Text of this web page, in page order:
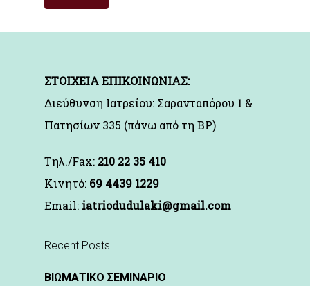
ΣΤΟΙΧΕΙΑ ΕΠΙΚΟΙΝΩΝΙΑΣ:
Διεύθυνση Ιατρείου: Σαρανταπόρου 1 &
Πατησίων 335 (πάνω από τη BP)
Τηλ./Fax: 210 22 35 410
Kινητό: 69 4439 1229
Email: iatriodudulaki@gmail.com
Recent Posts
ΒΙΩΜΑΤΙΚΟ ΣΕΜΙΝΑΡΙΟ